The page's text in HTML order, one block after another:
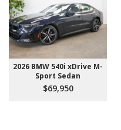
2026 BMW 540i xDrive M-
Sport Sedan
$69,950